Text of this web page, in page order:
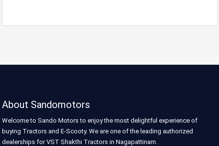
About Sandomotors
Welcome to Sando Motors to enjoy the most delightful experience of
buying Tractors and E-Scooty. We are one of the leading authorized
dealerships for VST Shakthi Tractors in Nagapattinam.